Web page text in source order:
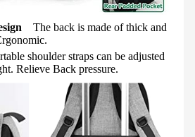
The back is made of thick and
shoulder straps can be adjusted
Relieve Back pressure.